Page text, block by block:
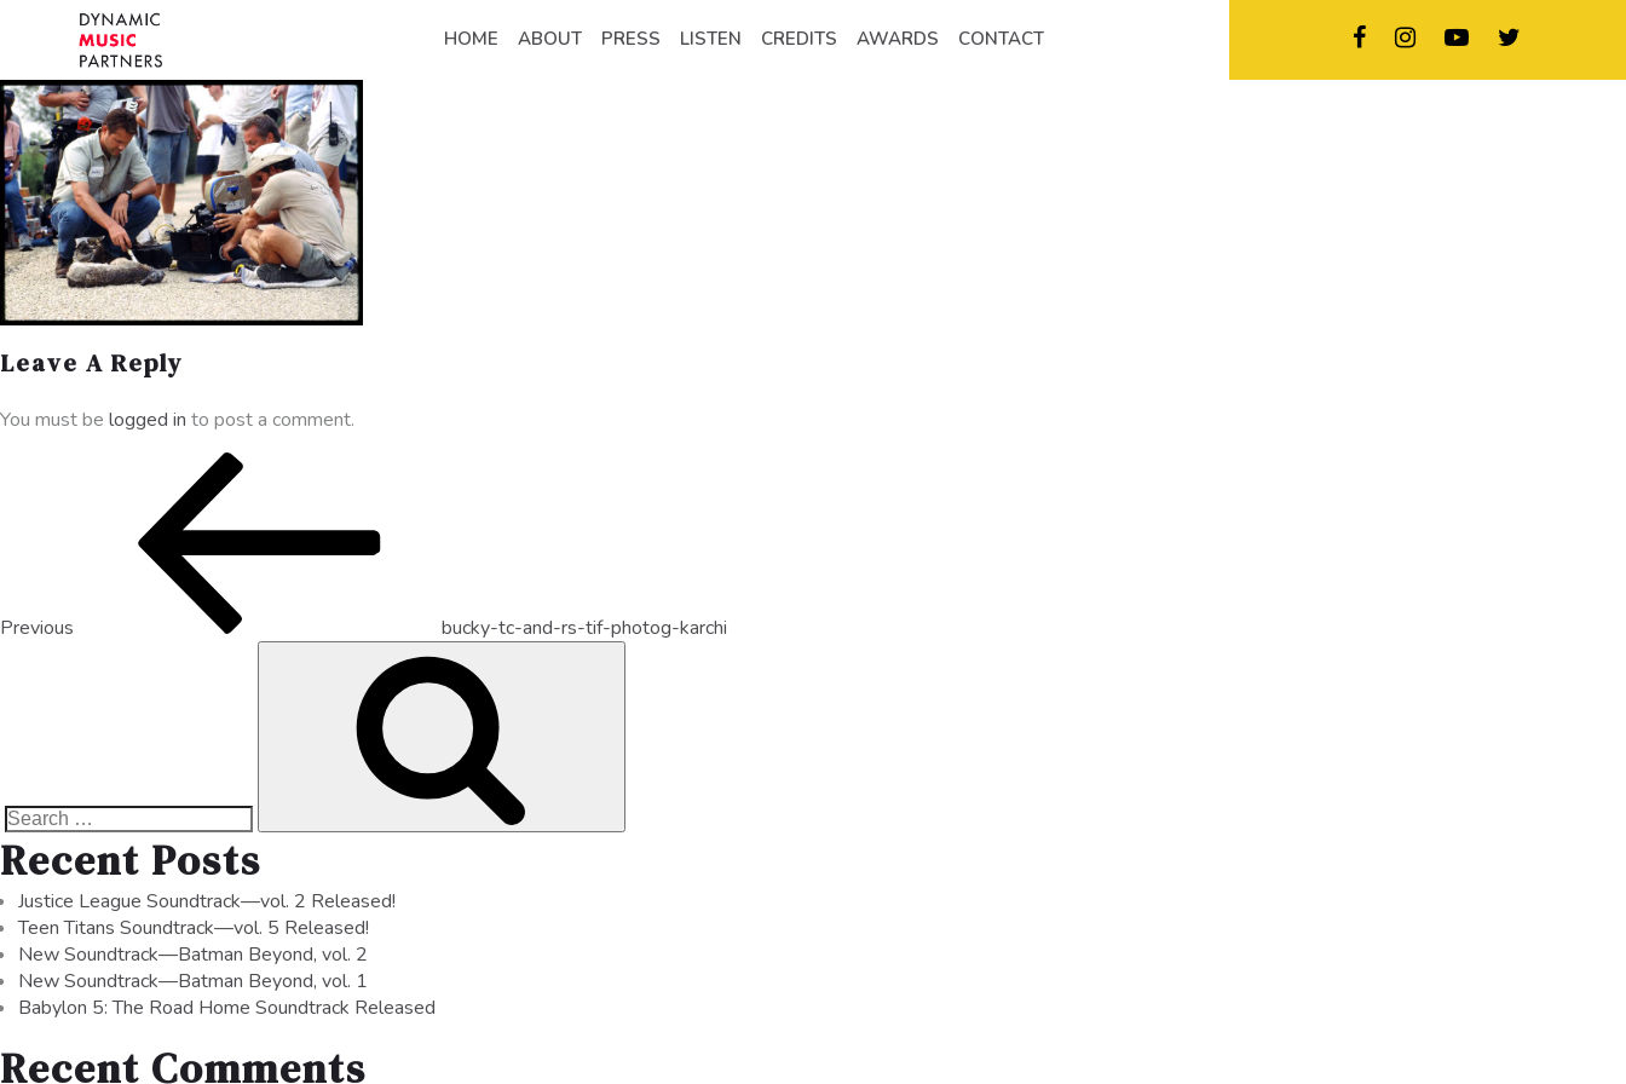
HOME ABOUT PRESS LISTEN CREDITS AWARDS CONTACT
Leave A Reply
You must be logged in to post a comment.
Previous bucky-tc-and-rs-tif-photog-karchi
Recent Posts
Justice League Soundtrack—vol. 2 Released!
Teen Titans Soundtrack—vol. 5 Released!
New Soundtrack—Batman Beyond, vol. 2
New Soundtrack—Batman Beyond, vol. 1
Babylon 5: The Road Home Soundtrack Released
Recent Comments